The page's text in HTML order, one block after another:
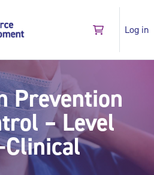
Go to
Log in
Prevention
– Level
Clinical